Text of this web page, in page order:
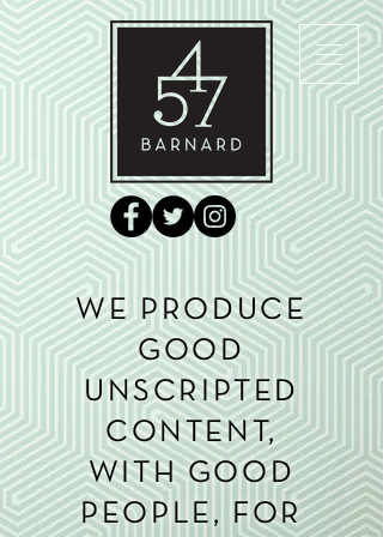
WE PRODUCE
GOOD
UNSCRIPTED
CONTENT,
WITH GOOD
PEOPLE, FOR